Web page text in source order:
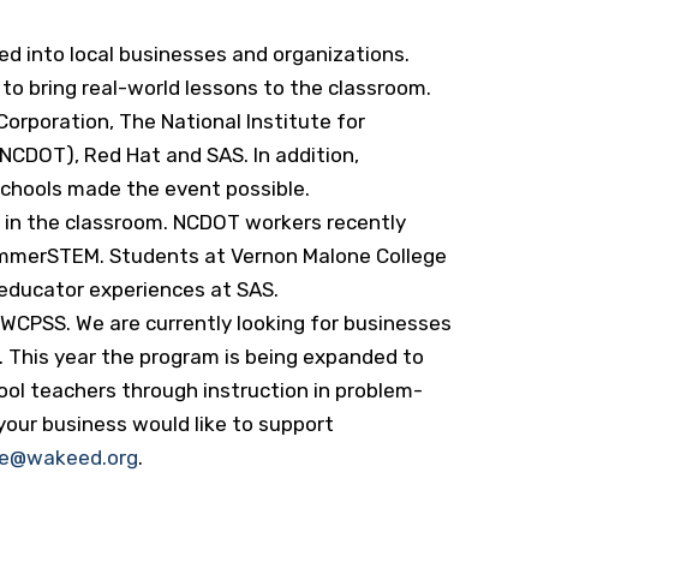
into local businesses and organizations.
bring real-world lessons to the classroom.
The National Institute for
Red Hat and SAS. In addition,
made the event possible.
the classroom. NCDOT workers recently
Students at Vernon Malone College
experiences at SAS.
We are currently looking for businesses
year the program is being expanded to
teachers through instruction in problem-
business would like to support
.